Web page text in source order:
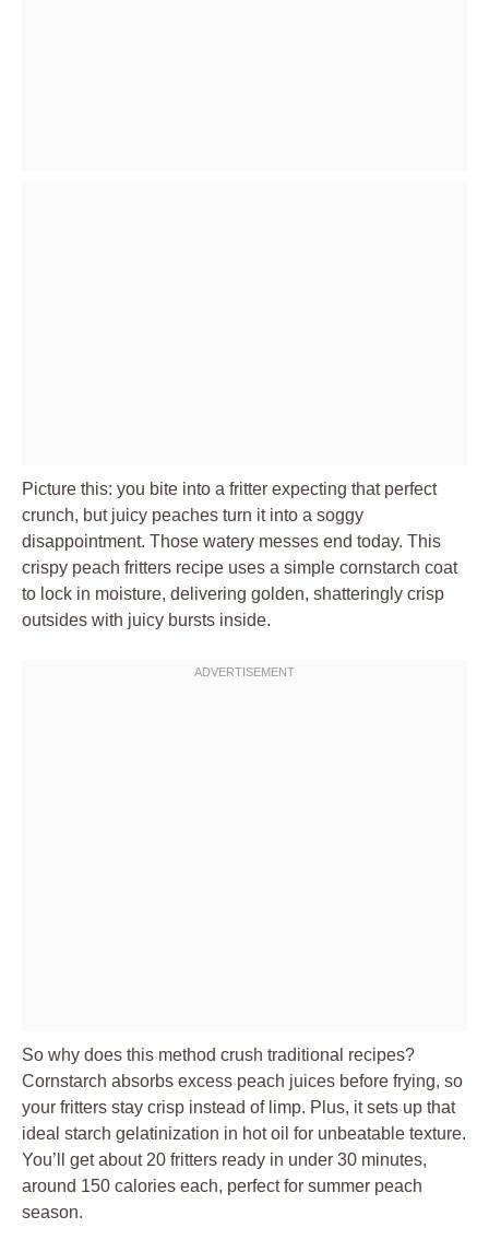
Picture this: you bite into a fritter expecting that perfect
crunch, but juicy peaches turn it into a soggy
disappointment. Those watery messes end today. This
crispy peach fritters recipe uses a simple cornstarch coat
to lock in moisture, delivering golden, shatteringly crisp
outsides with juicy bursts inside.
So why does this method crush traditional recipes?
Cornstarch absorbs excess peach juices before frying, so
your fritters stay crisp instead of limp. Plus, it sets up that
ideal starch gelatinization in hot oil for unbeatable texture.
You’ll get about 20 fritters ready in under 30 minutes,
around 150 calories each, perfect for summer peach
season.